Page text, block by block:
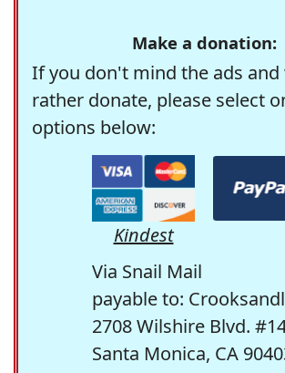
Make a donation:
If you don't mind the ads and
rather donate, please select
options below:
Kindest
Via Snail Mail
payable to:
2708 Wilshire Blvd.
Santa Monica, CA